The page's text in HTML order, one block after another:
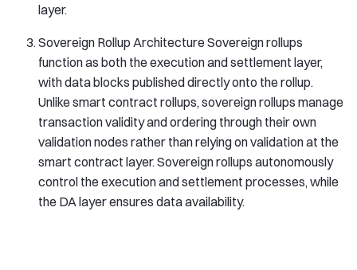
layer.
Sovereign Rollup Architecture Sovereign rollups
function as both the execution and settlement layer,
with data blocks published directly onto the rollup.
Unlike smart contract rollups, sovereign rollups manage
transaction validity and ordering through their own
validation nodes rather than relying on validation at the
smart contract layer. Sovereign rollups autonomously
control the execution and settlement processes, while
the DA layer ensures data availability.